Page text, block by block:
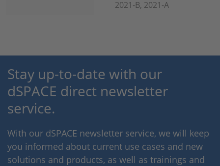
2021-B, 2021-A
Stay up-to-date with our
dSPACE direct newsletter
service.
With our dSPACE newsletter service, we will keep
you informed about current use cases and new
solutions and products, as well as trainings and